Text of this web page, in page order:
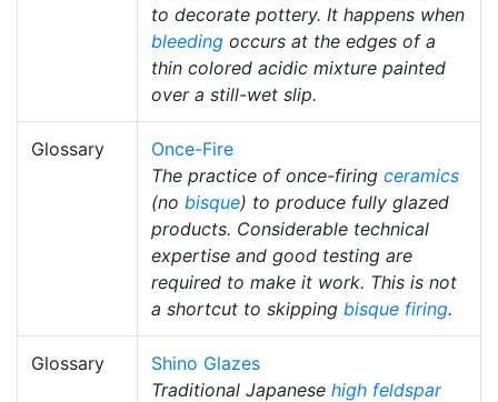
to decorate pottery. It happens when
bleeding occurs at the edges of a
thin colored acidic mixture painted
over a still-wet slip.
Glossary
Once-Fire
The practice of once-firing ceramics
(no bisque) to produce fully glazed
products. Considerable technical
expertise and good testing are
required to make it work. This is not
a shortcut to skipping bisque firing.
Glossary
Shino Glazes
Traditional Japanese high feldspar